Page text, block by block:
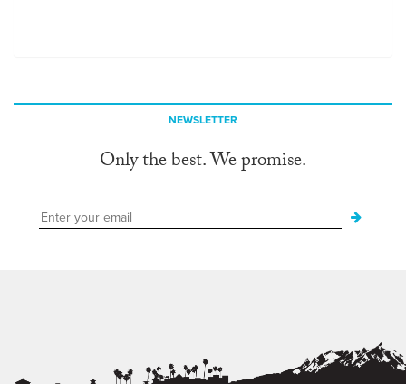
NEWSLETTER
Only the best. We promise.